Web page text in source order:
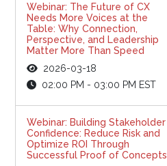
Webinar: The Future of CX
Needs More Voices at the
Table: Why Connection,
Perspective, and Leadership
Matter More Than Speed
2026-03-18
02:00 PM - 03:00 PM EST
Webinar: Building Stakeholder
Confidence: Reduce Risk and
Optimize ROI Through
Successful Proof of Concepts